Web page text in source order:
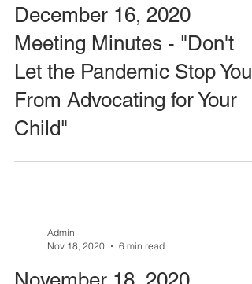
December 16, 2020
Meeting Minutes - "Don't
Let the Pandemic Stop You
From Advocating for Your
Child"
Admin
Nov 18, 2020
6 min read